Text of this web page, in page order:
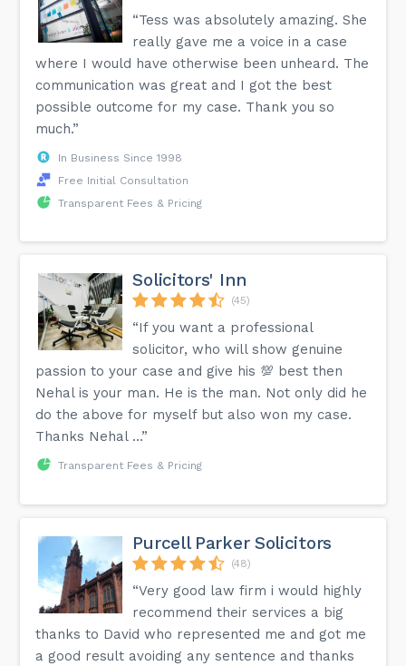
“Tess was absolutely amazing. She
really gave me a voice in a case
where I would have otherwise been unheard. The
communication was great and I got the best
possible outcome for my case. Thank you so
much.”
In Business Since 1998
Free Initial Consultation
Transparent Fees & Pricing
Solicitors' Inn
(45)
“If you want a professional
solicitor, who will show genuine
passion to your case and give his 💯 best then
Nehal is your man. He is the man. Not only did he
do the above for myself but also won my case.
Thanks Nehal …”
Transparent Fees & Pricing
Purcell Parker Solicitors
(48)
“Very good law firm i would highly
recommend their services a big
thanks to David who represented me and got me
a good result avoiding any sentence and thanks